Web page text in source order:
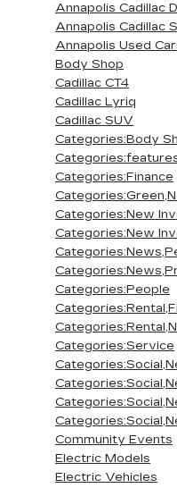
Annapolis Cadillac
Annapolis Cadillac
Annapolis Used
Body Shop
Cadillac CT4
Cadillac Lyriq
Cadillac SUV
Categories:Body
Categories:Finance
Categories:New
Categories:New
Categories:People
Categories:Service
Community Events
Electric Models
Electric Vehicles